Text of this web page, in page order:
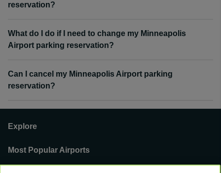
reservation?
What do I do if I need to change my Minneapolis
Airport parking reservation?
Can I cancel my Minneapolis Airport parking
reservation?
Explore
Most Popular Airports